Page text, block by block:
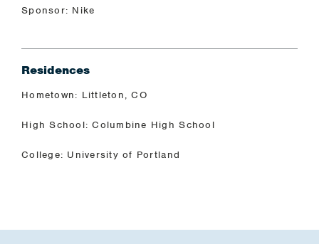
Sponsor: Nike
Residences
Hometown: Littleton, CO
High School: Columbine High School
College: University of Portland